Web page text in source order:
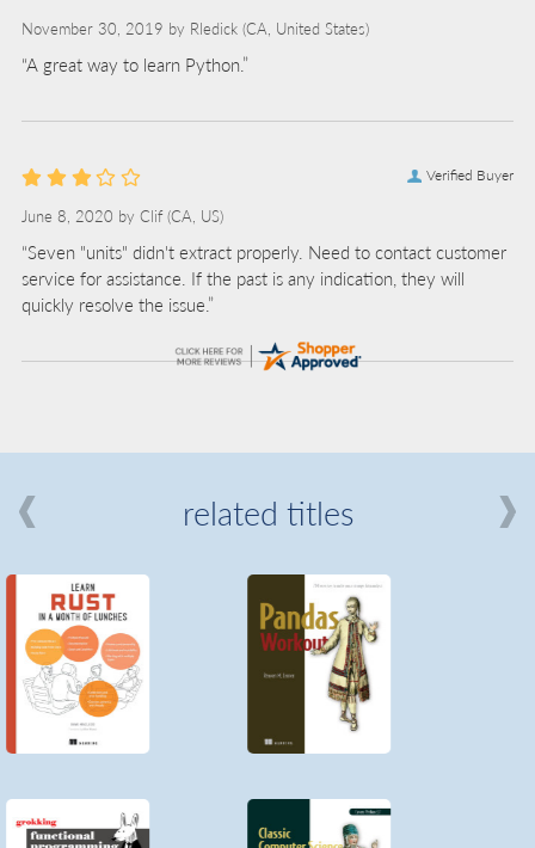
November 30, 2019 by Rledick (CA, United States)
“A great way to learn Python.”
Verified Buyer
June 8, 2020 by Clif(CA, US)
“Seven "units" didn't extract properly. Need to contact customer
service for assistance. If the past is any indication, they will
quickly resolve the issue.”
related titles